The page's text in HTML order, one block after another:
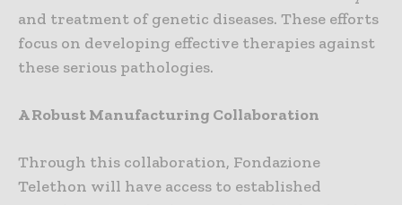
and treatment of genetic diseases. These efforts
focus on developing effective therapies against
these serious pathologies.
A Robust Manufacturing Collaboration
Through this collaboration, Fondazione
Telethon will have access to established